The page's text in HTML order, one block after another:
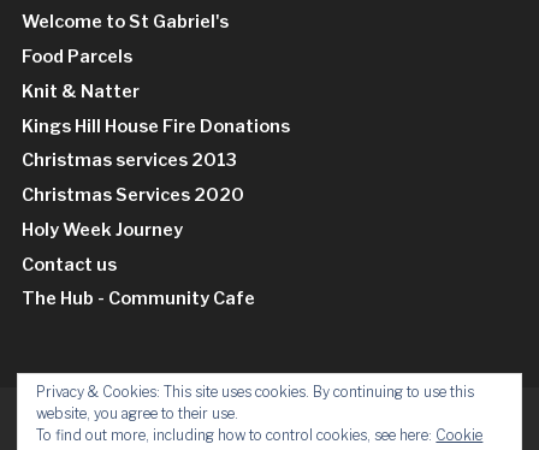
Welcome to St Gabriel's
Food Parcels
Knit & Natter
Kings Hill House Fire Donations
Christmas services 2013
Christmas Services 2020
Holy Week Journey
Contact us
The Hub - Community Cafe
Facebook
Insta
Privacy & Cookies: This site uses cookies. By continuing to use this
website, you agree to their use.
To find out more, including how to control cookies, see here: Cookie